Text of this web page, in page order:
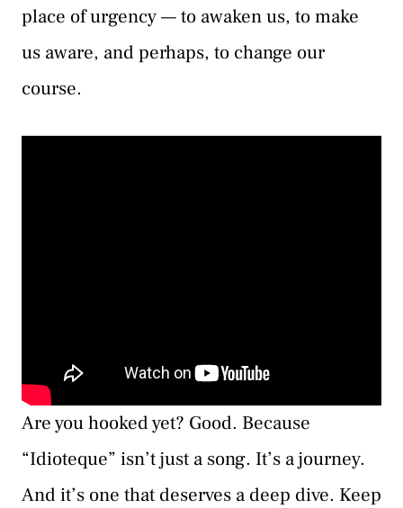
place of urgency — to awaken us, to make
us aware, and perhaps, to change our
course.
Are you hooked yet? Good. Because
“Idioteque” isn’t just a song. It’s a journey.
And it’s one that deserves a deep dive. Keep